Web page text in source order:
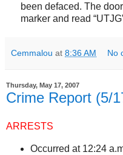
been defaced. The
marker and read
Cemmalou at 8:36 AM No
Thursday, May 17, 2007
Crime Report (5/
ARRESTS
Occurred at 12:24